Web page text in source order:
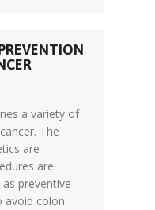
a variety of
The
are
are
preventive
avoid colon